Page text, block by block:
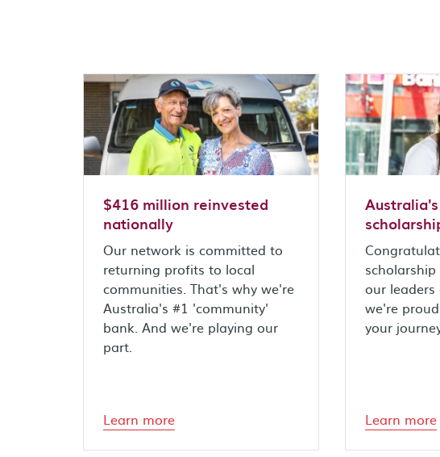
$416 million reinvested
nationally
Our network is committed to
returning profits to local
communities. That's why we're
Australia's #1 'community'
bank. And we're playing our
part.
Learn more
our
we're
your
Learn more